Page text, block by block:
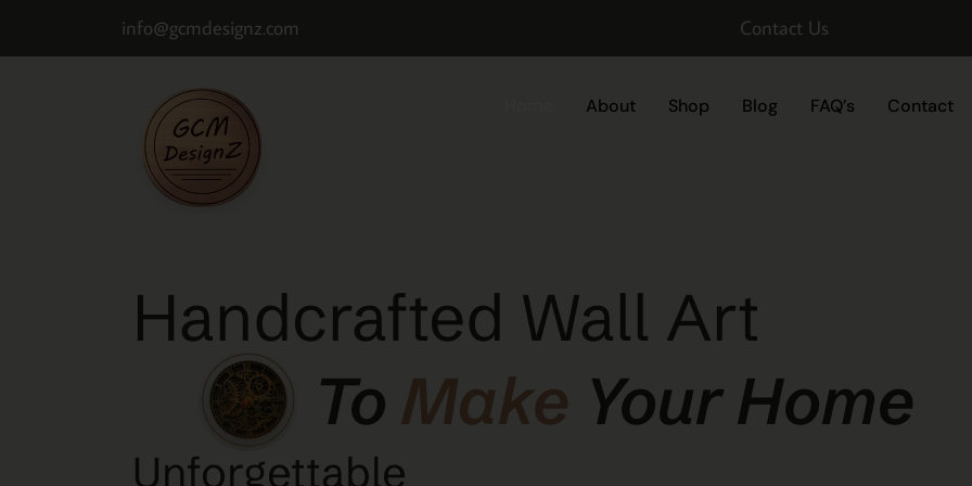
info@gcmdesignz.com Contact Us
About Shop Blog FAQ’s Contact
Handcrafted Wall Art
ToMake Your Home
Unforgettable